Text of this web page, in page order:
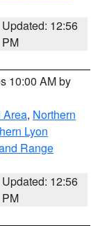
Updated: 12:56
PM
10:00 AM by
Area, Northern
Lyon
Range
Updated: 12:56
PM